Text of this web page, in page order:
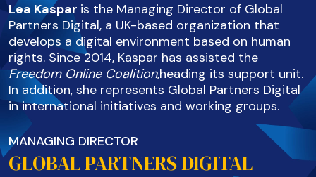
Lea Kaspar is the Managing Director of Global
Partners Digital, a UK-based organization that
develops a digital environment based on human
rights. Since 2014, Kaspar has assisted the
Freedom Online Coalition,heading its support unit.
In addition, she represents Global Partners Digital
in international initiatives and working groups.
MANAGING DIRECTOR
GLOBAL PARTNERS DIGITAL